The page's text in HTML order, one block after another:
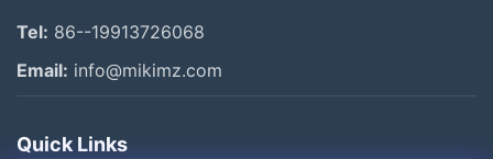
Tel: 86--19913726068
Email: info@mikimz.com
Quick Links